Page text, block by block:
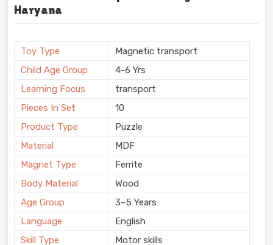
Haryana
Toy Type
Magnetic transport
Child Age Group
4-6 Yrs
Learning Focus
transport
Pieces In Set
10
Product Type
Puzzle
Material
MDF
Magnet Type
Ferrite
Body Material
Wood
Age Group
3–5 Years
Language
English
Skill Type
Motor skills